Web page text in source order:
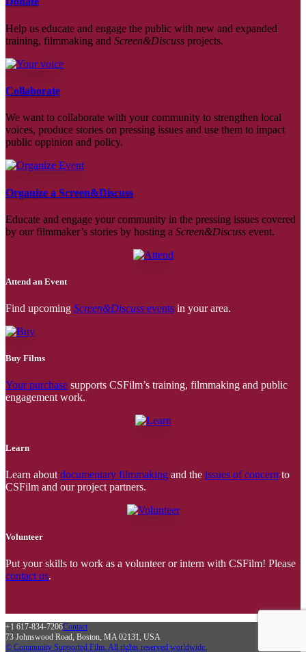
Help us educate and engage the public with new and expanded
training, filmmaking and Screen&Discuss projects.
Collaborate
We want to collaborate with your community to strengthen local
voices, produce stories on pressing issues and use them to impact
public oppinion and policy.
Organize a Screen&Discuss
Educate and engage your community in the pressing issues covered
by our filmmaker’s stories by hosting a Screen&Discuss event.
Attend an Event
Find upcoming Screen&Discuss events in your area.
Buy Films
Your purchase supports CSFilm’s training, filmmaking and public
engagement work.
Learn
Learn about documentary filmmaking and the issues of concern to
CSFilm and our project partners.
Volunteer
Put your skills to work as a volunteer or intern with CSFilm! Please
contact us.
+1 617-834-7206Contact
73 Johnswood Road, Boston, MA 02131, USA
© Community Supported Film. All rights reserved worldwide.